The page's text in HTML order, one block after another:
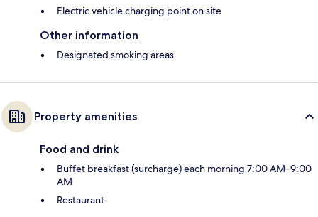
Electric vehicle charging point on site
Other information
Designated smoking areas
Property amenities
Food and drink
Buffet breakfast (surcharge) each morning 7:00 AM–9:00
AM
Restaurant